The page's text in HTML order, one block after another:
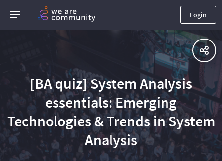
Login
[BA quiz] System Analysis
essentials: Emerging
Technologies & Trends in System
Analysis